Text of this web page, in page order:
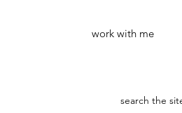
work with me